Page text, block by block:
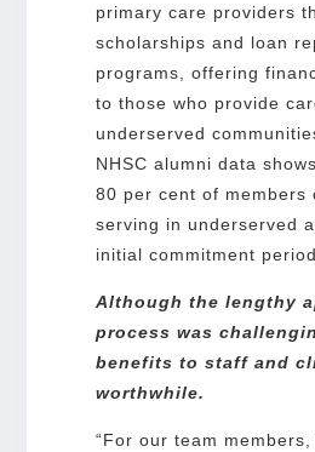
primary care providers
scholarships and loan
programs, offering
to those who provide
underserved
NHSC alumni data
80 per cent of members
serving in underserved
initial commitment
Although the lengthy
process was
benefits to staff and
worthwhile.
“For our team